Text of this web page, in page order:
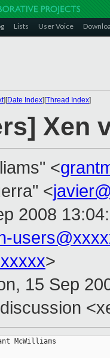
Lists User Voice
][Date Index][Thread Index]
Xen
<
<
2008
>
15 Sep
McWilliams